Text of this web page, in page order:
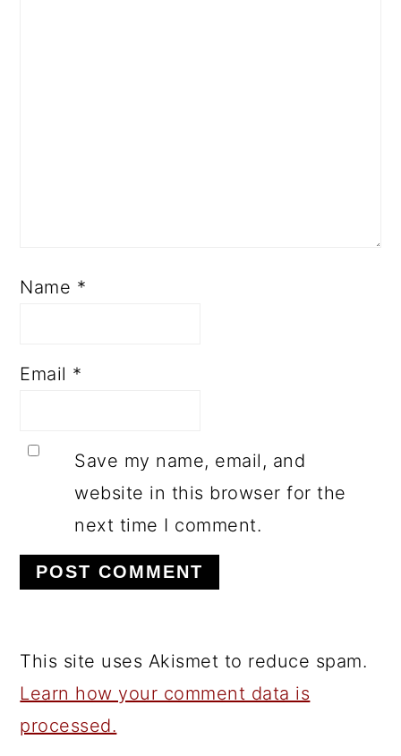
Name *
Email *
Save my name, email, and
website in this browser for the
next time I comment.
This site uses Akismet to reduce spam.
Learn how your comment data is
processed.